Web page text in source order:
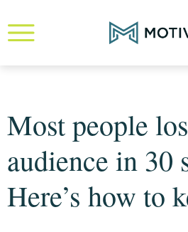
Most people
audience in 30
Here’s how to